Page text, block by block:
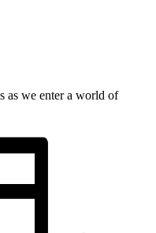
as we enter a world of